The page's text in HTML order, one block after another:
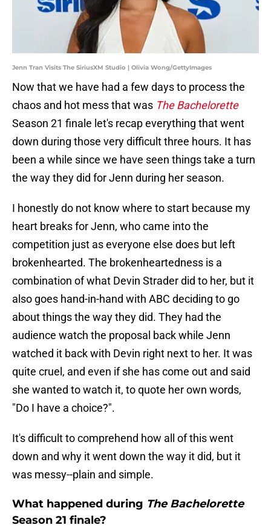
Jenn Tran Visits The SiriusXM Studio | Olivia Wong/GettyImages
Now that we have had a few days to process the
chaos and hot mess that was The Bachelorette
Season 21 finale let's recap everything that went
down during those very difficult three hours. It has
been a while since we have seen things take a turn
the way they did for Jenn during her season.
I honestly do not know where to start because my
heart breaks for Jenn, who came into the
competition just as everyone else does but left
brokenhearted. The brokenheartedness is a
combination of what Devin Strader did to her, but it
also goes hand-in-hand with ABC deciding to go
about things the way they did. They had the
audience watch the proposal back while Jenn
watched it back with Devin right next to her. It was
quite cruel, and even if she has come out and said
she wanted to watch it, to quote her own words,
"Do I have a choice?".
It's difficult to comprehend how all of this went
down and why it went down the way it did, but it
was messy--plain and simple.
What happened during The Bachelorette
Season 21 finale?